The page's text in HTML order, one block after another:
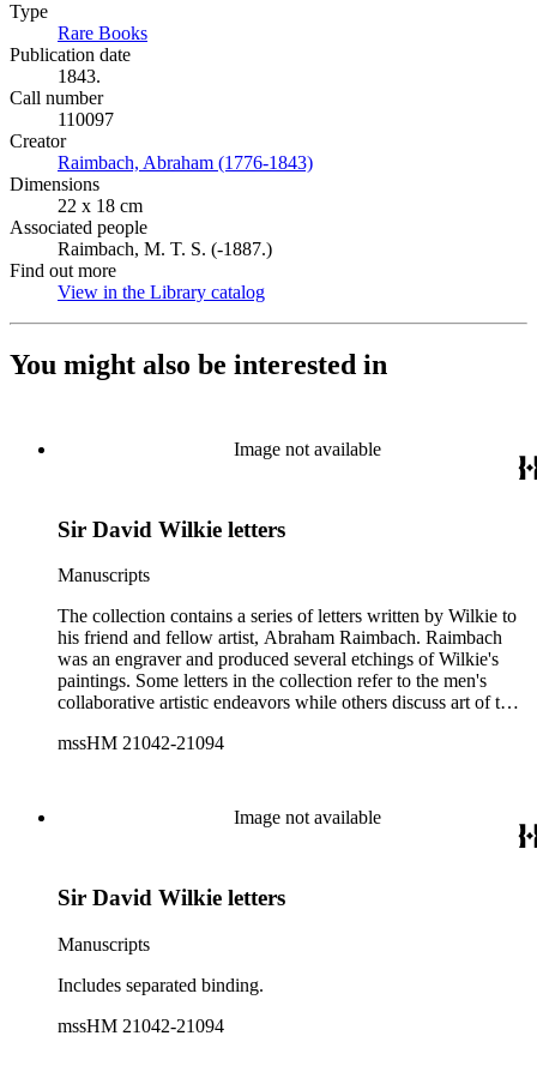
Type
Rare Books
Publication date
1843.
Call number
110097
Creator
Raimbach, Abraham (1776-1843)
Dimensions
22 x 18 cm
Associated people
Raimbach, M. T. S. (-1887.)
Find out more
View in the Library catalog
You might also be interested in
Image not available
Sir David Wilkie letters
Manuscripts
The collection contains a series of letters written by Wilkie to
his friend and fellow artist, Abraham Raimbach. Raimbach
was an engraver and produced several etchings of Wilkie's
paintings. Some letters in the collection refer to the men's
collaborative artistic endeavors while others discuss art of the
include the work of Wilkie and Raimbach and the artistic
Chantrey; Francis Engleheart; Benjamin Robert Haydon; Sir
Thomas Lawrence; Francis Graham Moon; John Romney;
Duke of Wellington.
mssHM 21042-21094
Image not available
Sir David Wilkie letters
Manuscripts
Includes separated binding.
mssHM 21042-21094